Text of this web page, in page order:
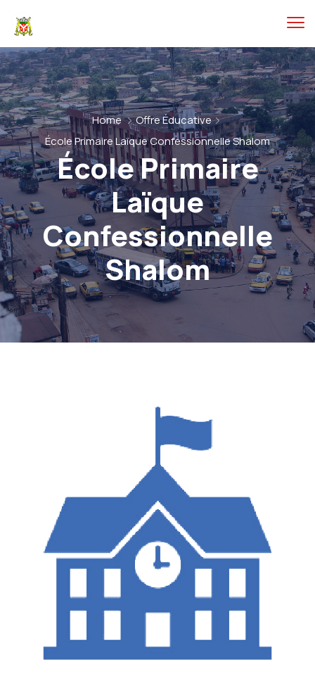
Home
Offre Éducative
École Primaire Laïque Confessionnelle Shalom
École Primaire
Laïque
Confessionnelle
Shalom